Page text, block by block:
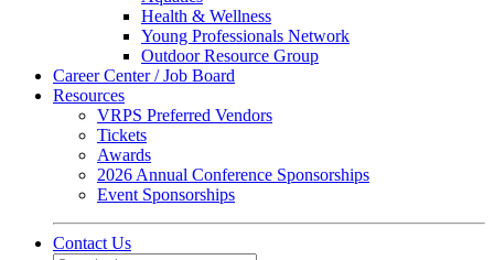
Health & Wellness
Young Professionals Network
Outdoor Resource Group
Career Center / Job Board
Resources
VRPS Preferred Vendors
Tickets
Awards
2026 Annual Conference Sponsorships
Event Sponsorships
Contact Us